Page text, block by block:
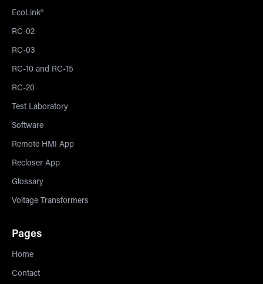
EcoLink®
RC-02
RC-03
RC-10 and RC-15
RC-20
Test Laboratory
Software
Remote HMI App
Recloser App
Glossary
Voltage Transformers
Pages
Home
Contact